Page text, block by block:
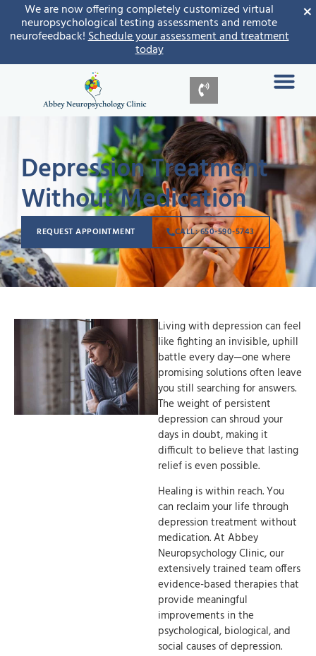
We are now offering completely customized virtual
neuropsychological testing assessments and remote
neurofeedback!Schedule your assessment and treatment
today
×
Depression Treatment
Without Medication
REQUEST APPOINTMENT CALL: 650-590-5743
Living with depression can feel
like fighting an invisible, uphill
battle every day—one where
promising solutions often leave
you still searching for answers.
The weight of persistent
depression can shroud your
days in doubt, making it
difficult to believe that lasting
relief is even possible.
Healing is within reach. You
can reclaim your life through
depression treatment without
medication. At Abbey
Neuropsychology Clinic, our
extensively trained team offers
evidence-based therapies that
provide meaningful
improvements in the
psychological, biological, and
social causes of depression.